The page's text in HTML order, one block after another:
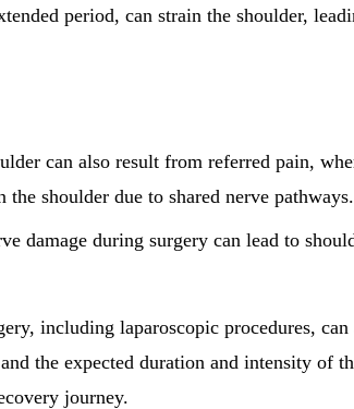
period, can strain the shoulder,
can also result from referred pain,
shoulder due to shared nerve pathways.
damage during surgery can lead to
including laparoscopic procedures,
the expected duration and intensity of
journey.